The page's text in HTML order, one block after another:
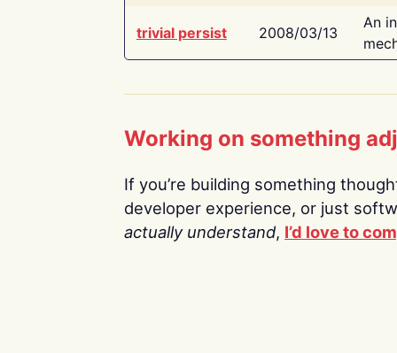
trivial persist 2008/03/13
An
Working on something
If you’re building something
developer experience, or just
actually understand, I’d love to